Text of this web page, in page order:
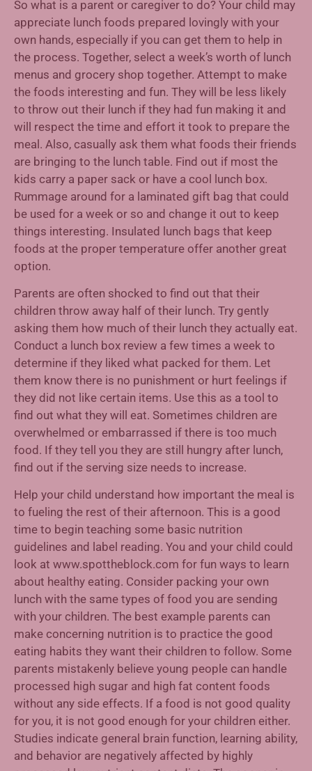
So what is a parent or caregiver to do? Your child may
appreciate lunch foods prepared lovingly with your
own hands, especially if you can get them to help in
the process. Together, select a week’s worth of lunch
menus and grocery shop together. Attempt to make
the foods interesting and fun. They will be less likely
to throw out their lunch if they had fun making it and
will respect the time and effort it took to prepare the
meal. Also, casually ask them what foods their friends
are bringing to the lunch table. Find out if most the
kids carry a paper sack or have a cool lunch box.
Rummage around for a laminated gift bag that could
be used for a week or so and change it out to keep
things interesting. Insulated lunch bags that keep
foods at the proper temperature offer another great
option.
Parents are often shocked to find out that their
children throw away half of their lunch. Try gently
asking them how much of their lunch they actually eat.
Conduct a lunch box review a few times a week to
determine if they liked what packed for them. Let
them know there is no punishment or hurt feelings if
they did not like certain items. Use this as a tool to
find out what they will eat. Sometimes children are
overwhelmed or embarrassed if there is too much
food. If they tell you they are still hungry after lunch,
find out if the serving size needs to increase.
Help your child understand how important the meal is
to fueling the rest of their afternoon. This is a good
time to begin teaching some basic nutrition
guidelines and label reading. You and your child could
look at www.spottheblock.com for fun ways to learn
about healthy eating. Consider packing your own
lunch with the same types of food you are sending
with your children. The best example parents can
make concerning nutrition is to practice the good
eating habits they want their children to follow. Some
parents mistakenly believe young people can handle
processed high sugar and high fat content foods
without any side effects. If a food is not good quality
for you, it is not good enough for your children either.
Studies indicate general brain function, learning ability,
and behavior are negatively affected by highly